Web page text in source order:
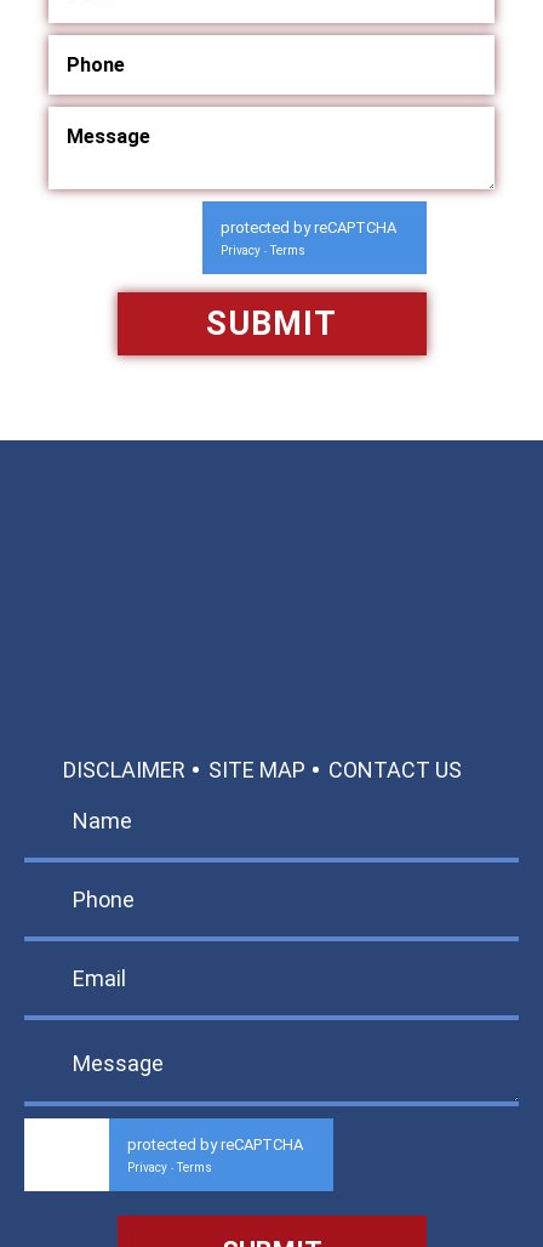
protected by reCAPTCHA
Privacy - Terms
DISCLAIMER SITE MAP CONTACT US
protected by reCAPTCHA
Privacy - Terms